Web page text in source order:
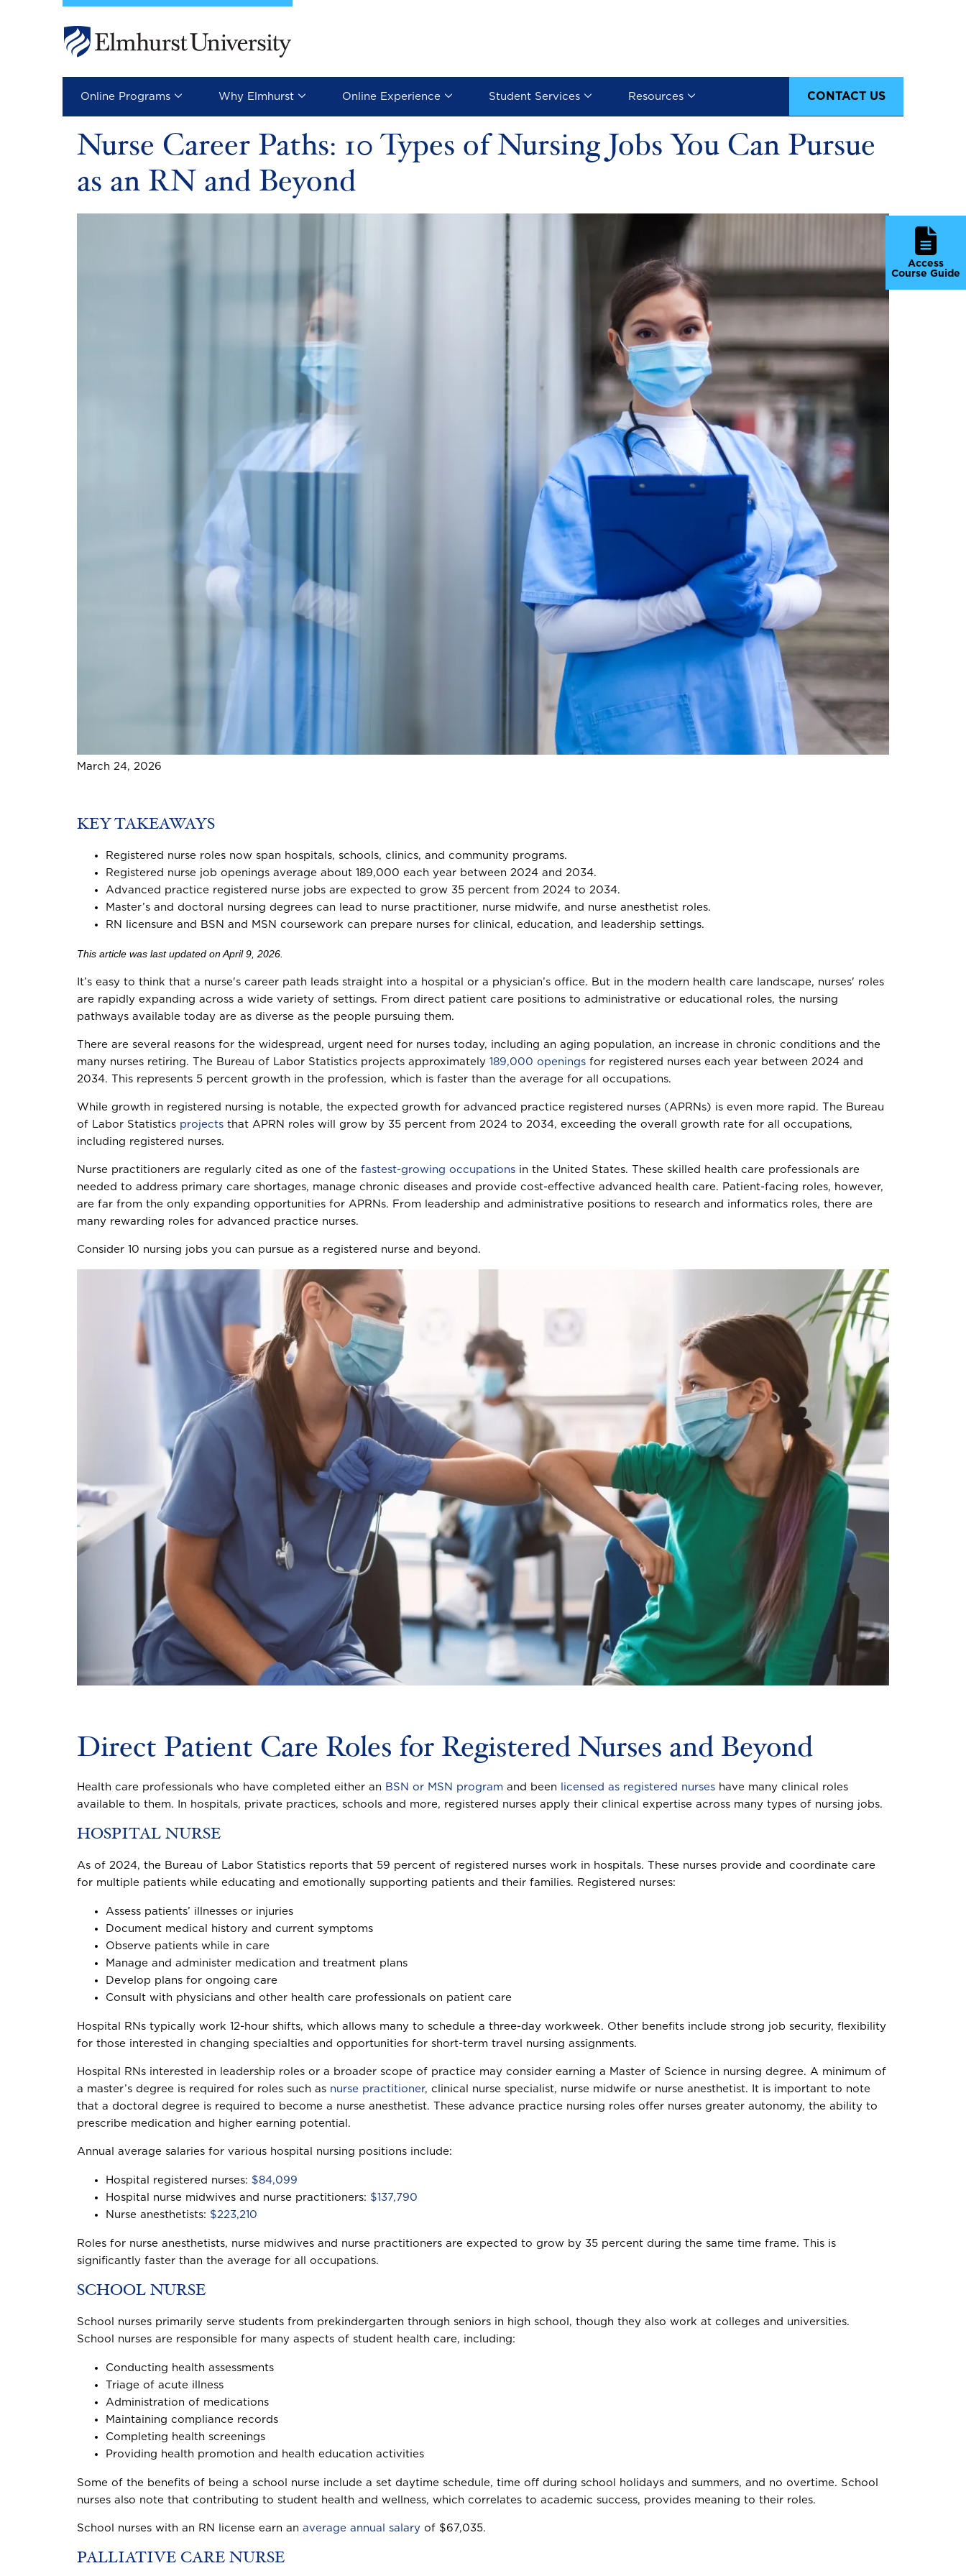
Skip to main content
Image
Online Programs Why Elmhurst Online Experience Student Services Resources CONTACT US
Nurse Career Paths: 10 Types of Nursing Jobs You Can Pursue
as an RN and Beyond
March 24, 2026
KEY TAKEAWAYS
Registered nurse roles now span hospitals, schools, clinics, and community programs.
Registered nurse job openings average about 189,000 each year between 2024 and 2034.
Advanced practice registered nurse jobs are expected to grow 35 percent from 2024 to 2034.
Master’s and doctoral nursing degrees can lead to nurse practitioner, nurse midwife, and nurse anesthetist roles.
RN licensure and BSN and MSN coursework can prepare nurses for clinical, education, and leadership settings.
This article was last updated on April 9, 2026.
It’s easy to think that a nurse's career path leads straight into a hospital or a physician’s office. But in the modern health care landscape, nurses' roles
are rapidly expanding across a wide variety of settings. From direct patient care positions to administrative or educational roles, the nursing
pathways available today are as diverse as the people pursuing them.
There are several reasons for the widespread, urgent need for nurses today, including an aging population, an increase in chronic conditions and the
many nurses retiring. The Bureau of Labor Statistics projects approximately 189,000 openings for registered nurses each year between 2024 and
2034. This represents 5 percent growth in the profession, which is faster than the average for all occupations.
While growth in registered nursing is notable, the expected growth for advanced practice registered nurses (APRNs) is even more rapid. The Bureau
of Labor Statistics projects that APRN roles will grow by 35 percent from 2024 to 2034, exceeding the overall growth rate for all occupations,
including registered nurses.
Nurse practitioners are regularly cited as one of the fastest-growing occupations in the United States. These skilled health care professionals are
needed to address primary care shortages, manage chronic diseases and provide cost-effective advanced health care. Patient-facing roles, however,
are far from the only expanding opportunities for APRNs. From leadership and administrative positions to research and informatics roles, there are
many rewarding roles for advanced practice nurses.
Consider 10 nursing jobs you can pursue as a registered nurse and beyond.
Direct Patient Care Roles for Registered Nurses and Beyond
Health care professionals who have completed either an BSN or MSN program and been licensed as registered nurses have many clinical roles
available to them. In hospitals, private practices, schools and more, registered nurses apply their clinical expertise across many types of nursing jobs.
HOSPITAL NURSE
As of 2024, the Bureau of Labor Statistics reports that 59 percent of registered nurses work in hospitals. These nurses provide and coordinate care
for multiple patients while educating and emotionally supporting patients and their families. Registered nurses:
Assess patients’ illnesses or injuries
Document medical history and current symptoms
Observe patients while in care
Manage and administer medication and treatment plans
Develop plans for ongoing care
Consult with physicians and other health care professionals on patient care
Hospital RNs typically work 12-hour shifts, which allows many to schedule a three-day workweek. Other benefits include strong job security, flexibility
for those interested in changing specialties and opportunities for short-term travel nursing assignments.
Hospital RNs interested in leadership roles or a broader scope of practice may consider earning a Master of Science in nursing degree. A minimum of
a master’s degree is required for roles such as nurse practitioner, clinical nurse specialist, nurse midwife or nurse anesthetist. It is important to note
that a doctoral degree is required to become a nurse anesthetist. These advance practice nursing roles offer nurses greater autonomy, the ability to
prescribe medication and higher earning potential.
Annual average salaries for various hospital nursing positions include:
Hospital registered nurses: $84,099
Hospital nurse midwives and nurse practitioners: $137,790
Nurse anesthetists: $223,210
Roles for nurse anesthetists, nurse midwives and nurse practitioners are expected to grow by 35 percent during the same time frame. This is
significantly faster than the average for all occupations.
SCHOOL NURSE
School nurses primarily serve students from prekindergarten through seniors in high school, though they also work at colleges and universities.
School nurses are responsible for many aspects of student health care, including:
Conducting health assessments
Triage of acute illness
Administration of medications
Maintaining compliance records
Completing health screenings
Providing health promotion and health education activities
Some of the benefits of being a school nurse include a set daytime schedule, time off during school holidays and summers, and no overtime. School
nurses also note that contributing to student health and wellness, which correlates to academic success, provides meaning to their roles.
School nurses with an RN license earn an average annual salary of $67,035.
PALLIATIVE CARE NURSE
Access
Course Guide